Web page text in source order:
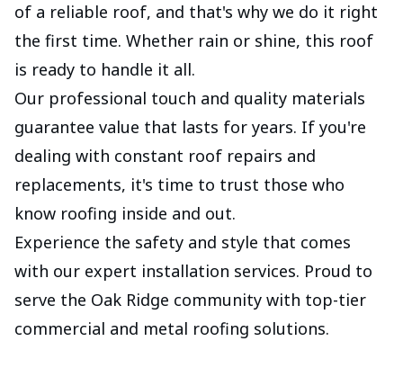
of a reliable roof, and that's why we do it right
the first time. Whether rain or shine, this roof
is ready to handle it all.
Our professional touch and quality materials
guarantee value that lasts for years. If you're
dealing with constant roof repairs and
replacements, it's time to trust those who
know roofing inside and out.
Experience the safety and style that comes
with our expert installation services. Proud to
serve the Oak Ridge community with top-tier
commercial and metal roofing solutions.